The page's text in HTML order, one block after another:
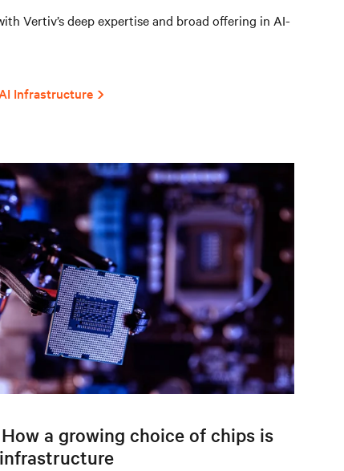
Vertiv’s deep expertise and broad offering in AI-
Infrastructure
a growing choice of chips is